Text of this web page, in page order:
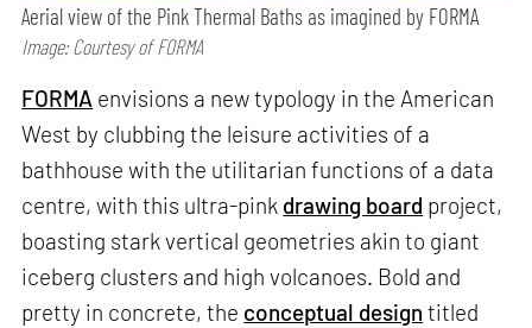
Aerial view of the Pink Thermal Baths as imagined by FORMA
Image: Courtesy of FORMA
FORMA envisions a new typology in the American
West by clubbing the leisure activities of a
bathhouse with the utilitarian functions of a data
centre, with this ultra-pink drawing board project,
boasting stark vertical geometries akin to giant
iceberg clusters and high volcanoes. Bold and
pretty in concrete, the conceptual design titled